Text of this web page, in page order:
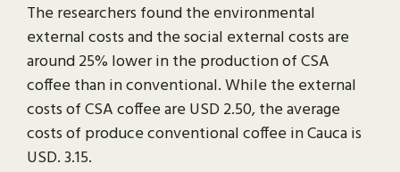
The researchers found the environmental
external costs and the social external costs are
around 25% lower in the production of CSA
coffee than in conventional. While the external
costs of CSA coffee are USD 2.50, the average
costs of produce conventional coffee in Cauca is
USD. 3.15.